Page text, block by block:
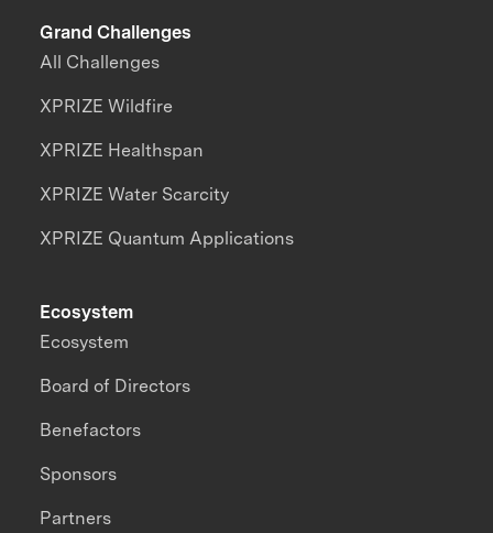
Grand Challenges
All Challenges
XPRIZE Wildfire
XPRIZE Healthspan
XPRIZE Water Scarcity
XPRIZE Quantum Applications
Ecosystem
Ecosystem
Board of Directors
Benefactors
Sponsors
Partners